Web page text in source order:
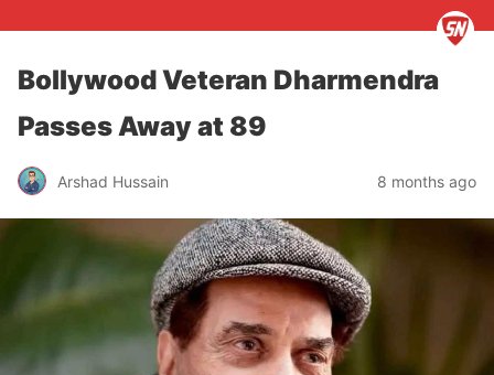
Bollywood Veteran Dharmendra
Passes Away at 89
Arshad Hussain 8 months ago